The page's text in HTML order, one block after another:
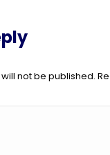
not be published.